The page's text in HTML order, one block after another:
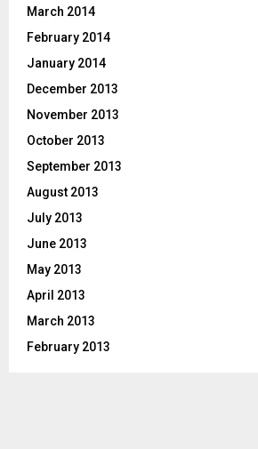
March 2014
February 2014
January 2014
December 2013
November 2013
October 2013
September 2013
August 2013
July 2013
June 2013
May 2013
April 2013
March 2013
February 2013